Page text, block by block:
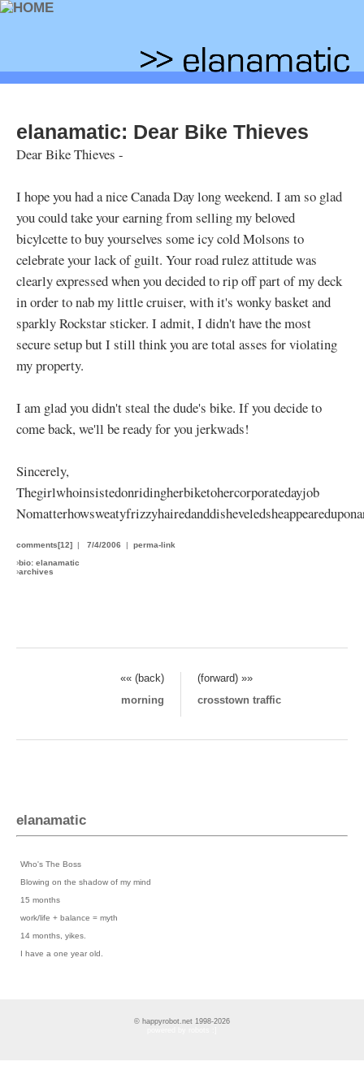
elanamatic: Dear Bike Thieves
Dear Bike Thieves -
I hope you had a nice Canada Day long weekend. I am so glad
you could take your earning from selling my beloved
bicylcette to buy yourselves some icy cold Molsons to
celebrate your lack of guilt. Your road rulez attitude was
clearly expressed when you decided to rip off part of my deck
in order to nab my little cruiser, with it's wonky basket and
sparkly Rockstar sticker. I admit, I didn't have the most
secure setup but I still think you are total asses for violating
my property.
I am glad you didn't steal the dude's bike. If you decide to
come back, we'll be ready for you jerkwads!
Sincerely,
Thegirlwhoinsistedonridingherbiketohercorporatedayjob
comments[12] | 7/4/2006 | perma-link
›bio: elanamatic
›archives
«« (back)
(forward) »»
morning
crosstown traffic
elanamatic
Who's The Boss
Blowing on the shadow of my mind
15 months
work/life + balance = myth
14 months, yikes.
I have a one year old.
© happyrobot.net 1998-2026